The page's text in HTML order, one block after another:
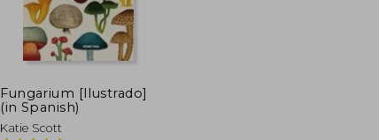
Fungarium [Ilustrado]
(in Spanish)
Katie Scott